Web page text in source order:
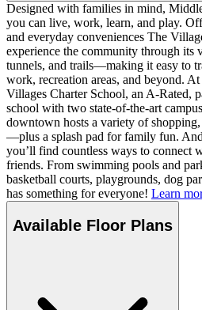
Designed with families in mind,
you can live, work, learn, and play.
and everyday conveniences The
experience the community through its
tunnels, and trails—making it easy to
work, recreation areas, and beyond.
Villages Charter School, an A-Rated,
school with two state-of-the-art
downtown hosts a variety of
—plus a splash pad for family fun.
you’ll find countless ways to connect
friends. From swimming pools and
basketball courts, playgrounds, dog
has something for everyone! Learn
Available Floor Plans